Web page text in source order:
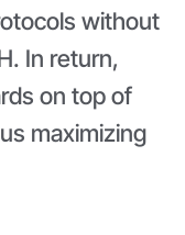
without
In return,
on top of
maximizing